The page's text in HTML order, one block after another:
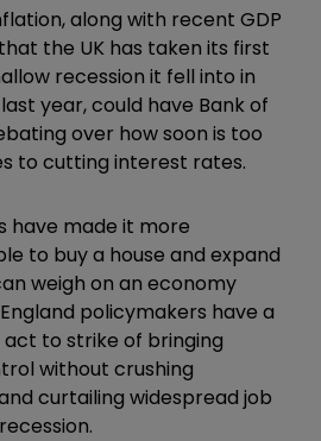
along with recent GDP
the UK has taken its first
recession it fell into in
year, could have Bank of
over how soon is too
to cutting interest rates.
have made it more
to buy a house and expand
weigh on an economy
policymakers have a
to strike of bringing
without crushing
curtailing widespread job